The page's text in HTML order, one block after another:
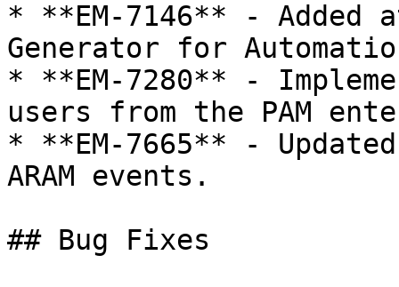
* **EM-7146** - Added
Generator for
* **EM-7280** -
users from the PAM
* **EM-7665** -
ARAM events.
## Bug Fixes